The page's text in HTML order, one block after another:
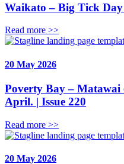
Waikato – Big Tick
Read more >>
20 May 2026
Poverty Bay – Matawai
April. | Issue 220
Read more >>
20 May 2026